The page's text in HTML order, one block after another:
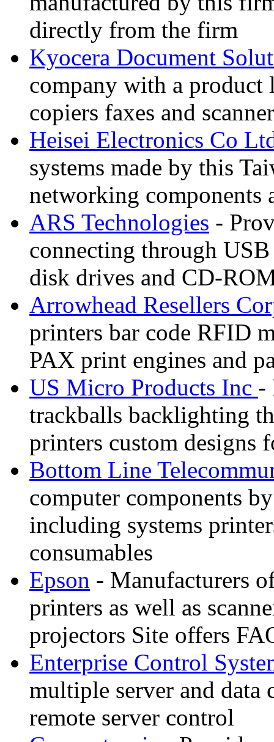
directly from the firm
Kyocera Document
company with a product
copiers faxes and
Heisei Electronics Co
systems made by this
networking components
ARS Technologies -
connecting through
disk drives and CD-
Arrowhead Resellers
printers bar code RFID
PAX print engines and
US Micro Products Inc -
trackballs backlighting
printers custom designs
Bottom Line
computer components
including systems
consumables
Epson - Manufacturers
printers as well as
projectors Site offers
Enterprise Control
multiple server and data
remote server control